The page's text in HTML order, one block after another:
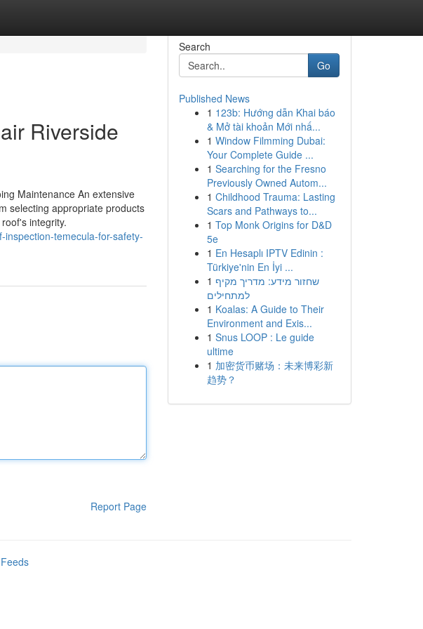
Riverside
Maintenance An extensive
selecting appropriate products
integrity.
temecula-for-safety-
Report Page
Search
Go
Published News
1 123b: Hướng dẫn Khai báo
& Mở tài khoản Mới nhấ...
1 Window Filmming Dubai:
Your Complete Guide ...
1 Searching for the Fresno
Previously Owned Autom...
1 Childhood Trauma: Lasting
Scars and Pathways to...
1 Top Monk Origins for D&D
5e
1 En Hesaplı IPTV Edinin :
Türkiye'nin En İyi ...
1 שחזור מידע: מדריך מקיף
למתחילים
1 Koalas: A Guide to Their
Environment and Exis...
1 Snus LOOP : Le guide
ultime
1 加密货币赌场：未来博彩新
趋势？